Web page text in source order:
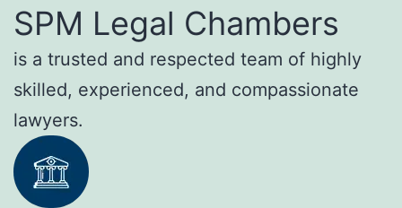
SPM Legal Chambers
is a trusted and respected team of highly
skilled, experienced, and compassionate
lawyers.